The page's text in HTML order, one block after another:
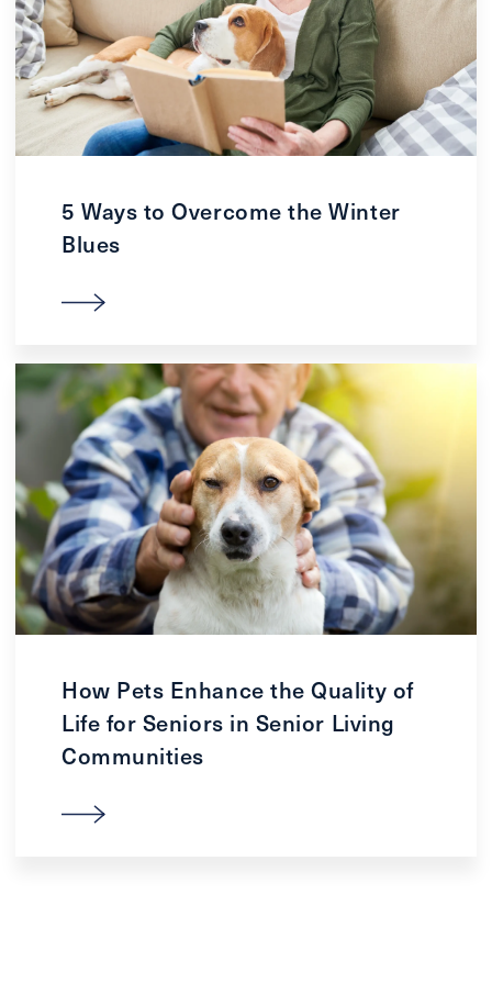
5 Ways to Overcome the Winter
Blues
How Pets Enhance the Quality of
Life for Seniors in Senior Living
Communities